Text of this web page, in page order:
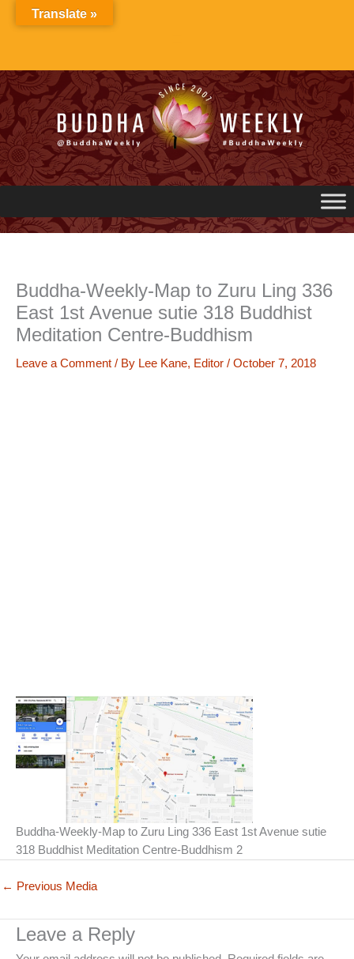
Buddha-Weekly-Map to Zuru Ling 336
East 1st Avenue sutie 318 Buddhist
Meditation Centre-Buddhism
Leave a Comment / By Lee Kane, Editor / October 7, 2018
Buddha-Weekly-Map to Zuru Ling 336 East 1st Avenue sutie
318 Buddhist Meditation Centre-Buddhism 2
← Previous Media
Leave a Reply
Translate »